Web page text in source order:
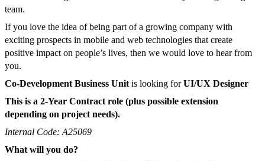
team.
If you love the idea of being part of a growing company with
exciting prospects in mobile and web technologies that create
positive impact on people’s lives, then we would love to hear from
you.
Co-Development Business Unitis looking forUI/UX Designer
This is a 2-Year Contract role (plus possible extension
depending on project needs).
Internal Code: A25069
What will you do?